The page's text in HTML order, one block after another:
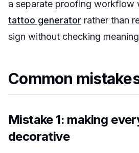
a separate proofing workflow
tattoo generator rather than
sign without checking
Common
Mistake 1: making
decorative